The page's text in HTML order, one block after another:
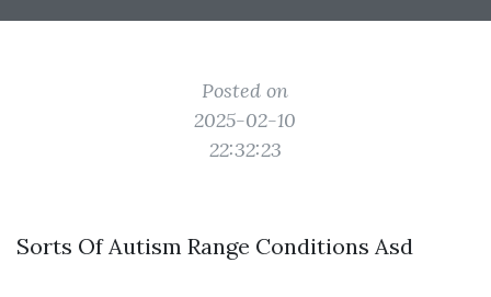
Posted on
2025-02-10
22:32:23
Sorts Of Autism Range Conditions Asd